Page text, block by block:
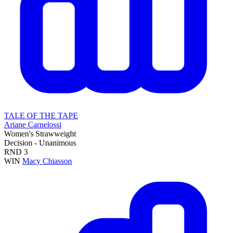
TALE OF THE TAPE
Ariane Carnelossi
Women's Strawweight
Decision - Unanimous
RND 3
WIN Macy Chiasson